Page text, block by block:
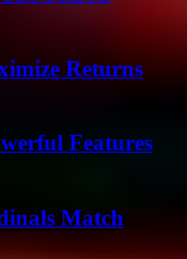
Returns
Features
Match